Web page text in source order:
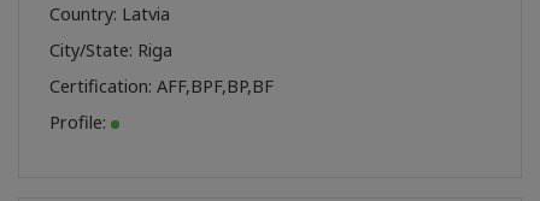
Country: Latvia
City/State: Riga
Certification: AFF,BPF,BP,BF
Profile: